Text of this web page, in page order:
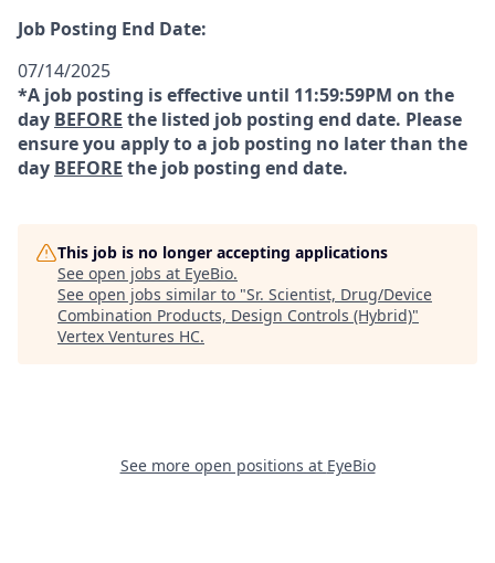
Job Posting End Date:
07/14/2025
*A job posting is effective until 11:59:59PM on the
day BEFORE the listed job posting end date. Please
ensure you apply to a job posting no later than the
day BEFORE the job posting end date.
This job is no longer accepting applications
See open jobs at EyeBio.
See open jobs similar to "Sr. Scientist, Drug/Device
Combination Products, Design Controls (Hybrid)"
Vertex Ventures HC.
See more open positions at EyeBio